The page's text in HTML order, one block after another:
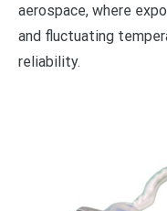
aerospace, where
and fluctuating
reliability.